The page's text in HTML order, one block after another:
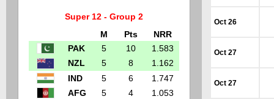
Super 12 - Group 2
M
Pts
NRR
PAK
5 10
1.583
NZL
5 8
1.162
IND
5 6
1.747
AFG
5 4
1.053
Oct 26
Oct 27
Oct 27